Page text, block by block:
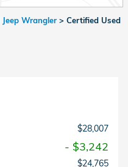
Wrangler > Certified Used
$28,007
- $3,242
$24,765